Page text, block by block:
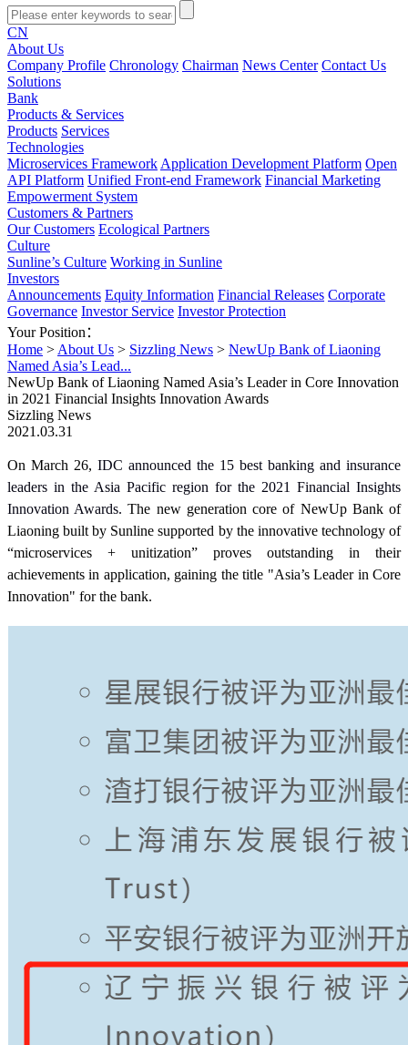
CN
About Us
Company Profile Chronology Chairman News Center Contact Us
Solutions
Bank
Products & Services
Products Services
Technologies
Microservices Framework Application Development Platform Open
API Platform Unified Front-end Framework Financial Marketing
Empowerment System
Customers & Partners
Our Customers Ecological Partners
Culture
Sunline’s Culture Working in Sunline
Investors
Announcements Equity Information Financial Releases Corporate
Governance Investor Service Investor Protection
Your Position：
Home > About Us > Sizzling News > NewUp Bank of Liaoning
Named Asia’s Lead...
NewUp Bank of Liaoning Named Asia’s Leader in Core Innovation
in 2021 Financial Insights Innovation Awards
Sizzling News
2021.03.31
On March 26, IDC announced the 15 best banking and insurance
leaders in the Asia Pacific region for the 2021 Financial Insights
Innovation Awards. The new generation core of ‎NewUp Bank of
Liaoning built by Sunline supported by the innovative technology of
“microservices + unitization” proves outstanding in their
achievements in application, gaining the title "Asia’s Leader in Core
Innovation" for the bank.